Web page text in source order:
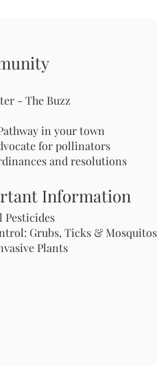
- The Buzz
in your town
for pollinators
and resolutions
Information
Pesticides
Grubs, Ticks & Mosquitos
Plants